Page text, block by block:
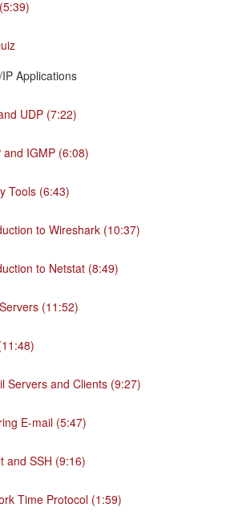
Applications
UDP (7:22)
and IGMP (6:08)
Tools (6:43)
to Wireshark (10:37)
to Netstat (8:49)
(11:52)
Servers and Clients (9:27)
E-mail (5:47)
and SSH (9:16)
Time Protocol (1:59)